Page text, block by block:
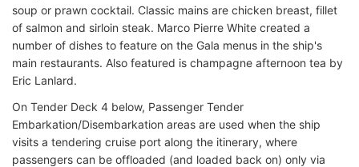
soup or prawn cocktail. Classic mains are chicken breast, fillet
of salmon and sirloin steak. Marco Pierre White created a
number of dishes to feature on the Gala menus in the ship's
main restaurants. Also featured is champagne afternoon tea by
Eric Lanlard.
On Tender Deck 4 below, Passenger Tender
Embarkation/Disembarkation areas are used when the ship
visits a tendering cruise port along the itinerary, where
passengers can be offloaded (and loaded back on) only via